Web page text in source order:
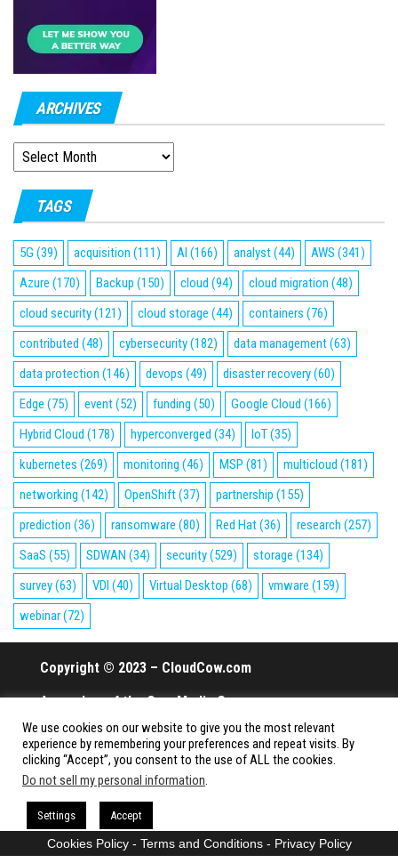
ARCHIVES
ARCHIVES
TAGS
5G (39) acquisition (111) AI (166) analyst(44) AWS (341)
Azure (170) Backup (150) cloud (94) cloud migration (48)
cloud security(121) cloud storage (44) containers (76)
contributed (48) cybersecurity(182) data management(63)
data protection (146) devops (49) disaster recovery(60)
Edge (75) event(52) funding (50) Google Cloud (166)
Hybrid Cloud (178) hyperconverged (34) IoT(35)
kubernetes (269) monitoring (46) MSP (81) multicloud (181)
networking (142) OpenShift(37) partnership (155)
prediction (36) ransomware (80) Red Hat(36) research (257)
SaaS (55) SDWAN (34) security(529) storage (134)
survey(63) VDI (40) Virtual Desktop (68) vmware (159)
webinar(72)
Copyright © 2023 – CloudCow.com
A member of the Cow Media Group.
All rights reserved.
Proudly powered by
We use cookies on our website to give you the most relevant
experience by remembering your preferences and repeat visits. By
clicking “Accept”, you consent to the use of ALL the cookies.
Do not sell my personal information.
Settings Accept
Cookies Policy- Terms and Conditions- Privacy Policy